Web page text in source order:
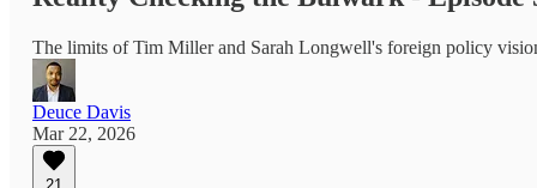
The limits of Tim Miller and Sarah Longwell's foreign policy
Deuce Davis
Mar 22, 2026